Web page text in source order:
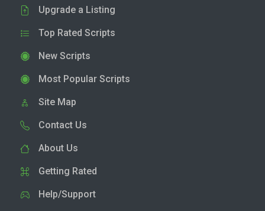
Upgrade a Listing
Top Rated Scripts
New Scripts
Most Popular Scripts
Site Map
Contact Us
About Us
Getting Rated
Help/Support